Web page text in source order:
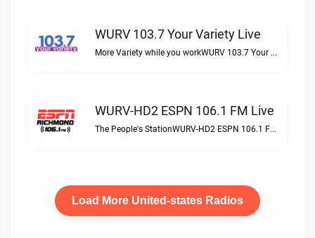
WURV 103.7 Your Variety Live
More Variety while you workWURV 103.7 Your Variety live
WURV-HD2 ESPN 106.1 FM Live
The People's StationWURV-HD2 ESPN 106.1 FM live
Load More United-states Radios